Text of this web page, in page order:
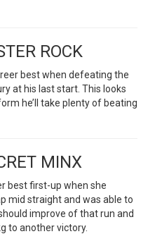
ROCK
best when defeating the
at his last start. This looks
he’ll take plenty of beating
MINX
best first-up when she
mid straight and was able to
improve of that run and
to another victory.